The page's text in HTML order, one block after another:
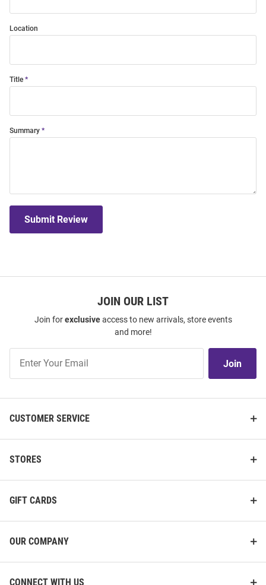
Location
Title
Summary
Submit Review
JOIN OUR LIST
Join forexclusiveaccess to new arrivals, store events
and more!
Our
Join
CUSTOMER SERVICE
STORES
GIFT CARDS
OUR COMPANY
CONNECT WITH US